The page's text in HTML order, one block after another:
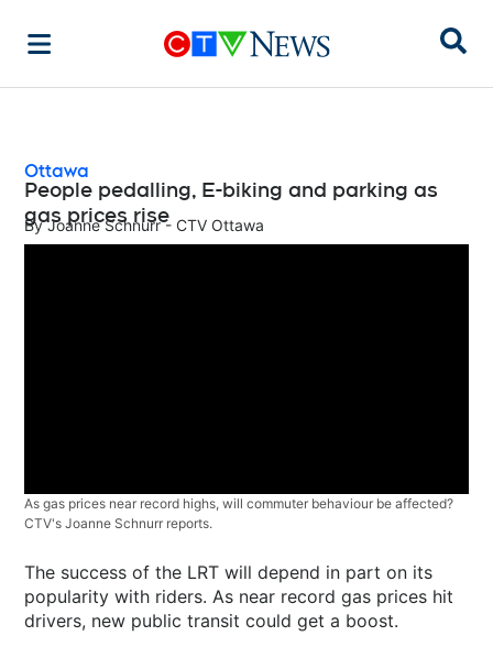
Ottawa
People pedalling, E-biking and parking as
gas prices rise
By Joanne Schnurr - CTV Ottawa
As gas prices near record highs, will commuter behaviour be affected?
CTV's Joanne Schnurr reports.
The success of the LRT will depend in part on its
popularity with riders. As near record gas prices hit
drivers, new public transit could get a boost.